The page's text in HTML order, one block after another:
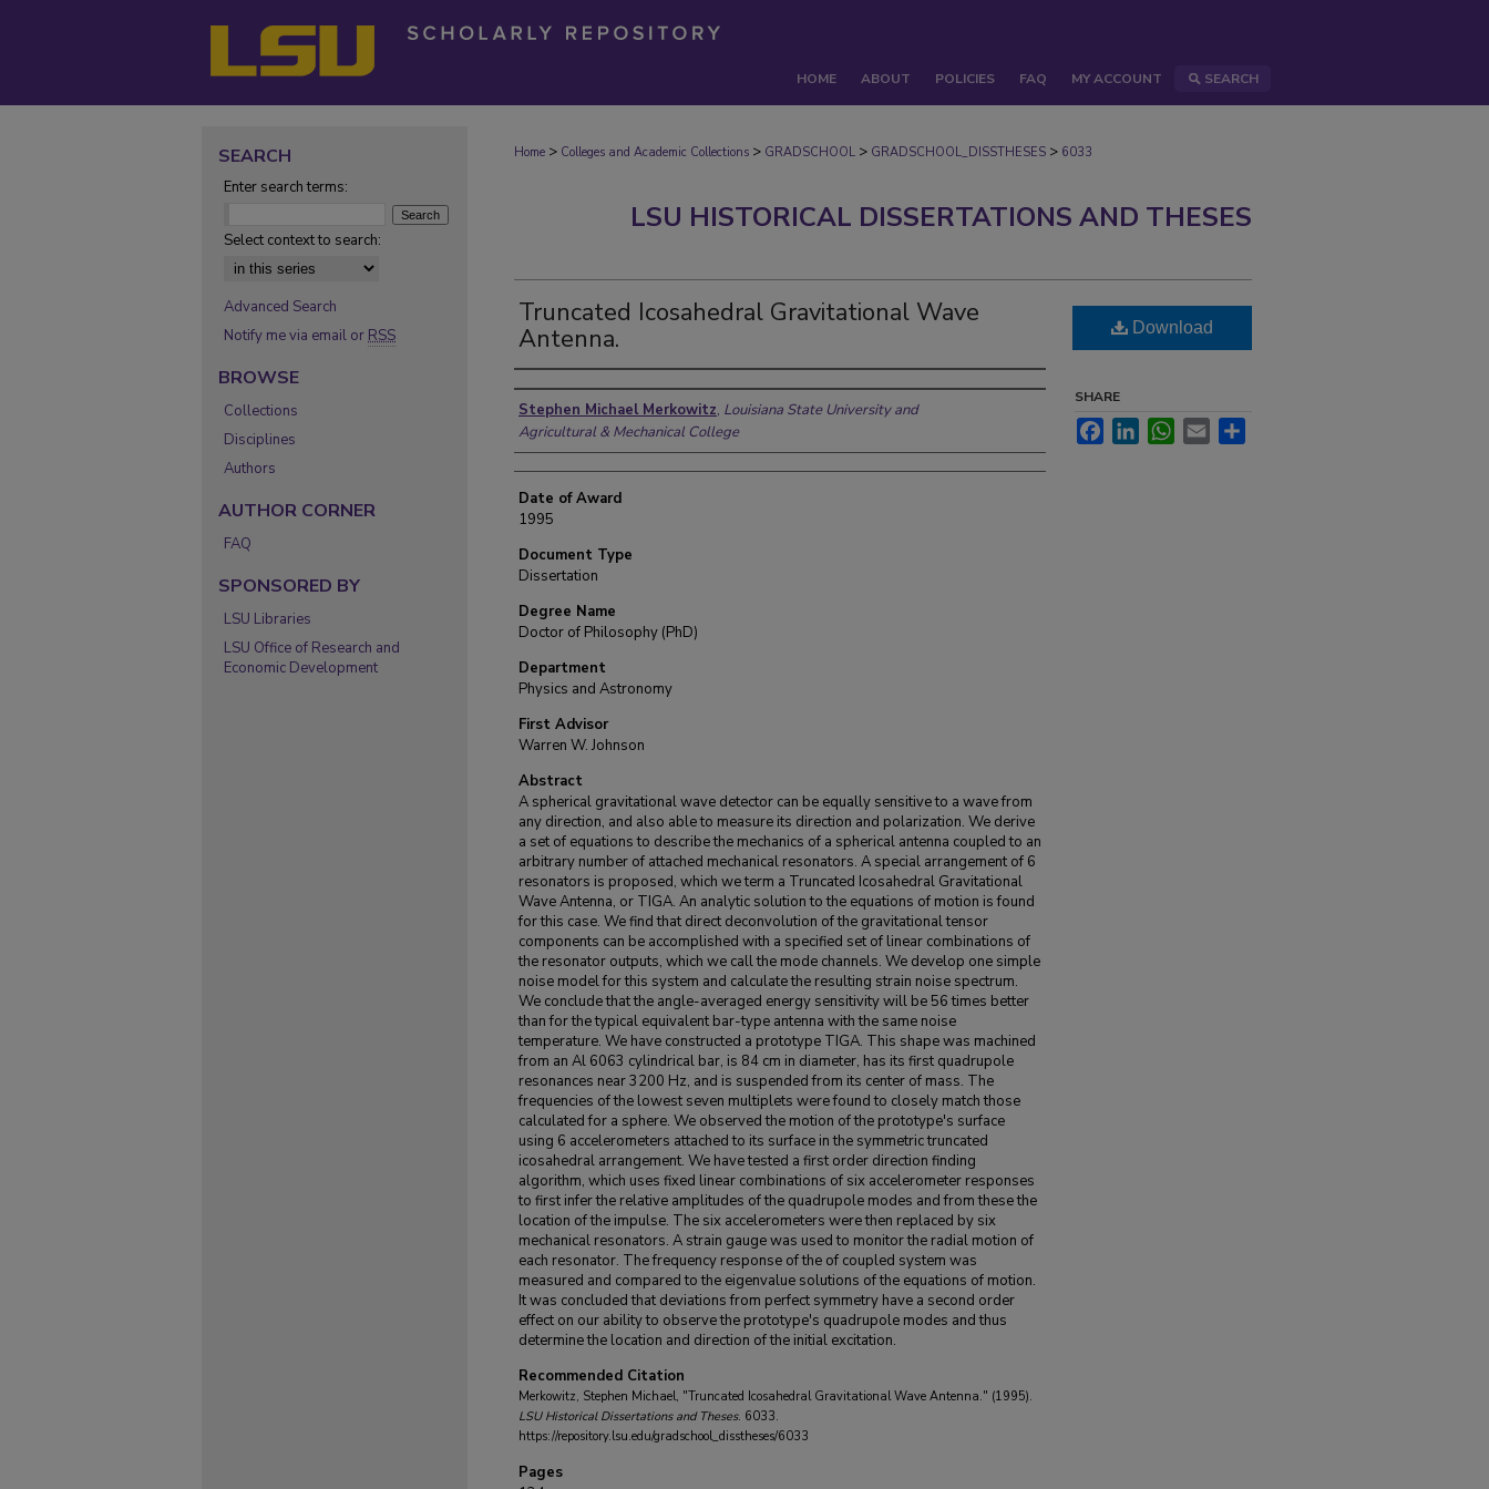
HOME ABOUT POLICIES FAQ MY ACCOUNT SEARCH
Home > Colleges and Academic Collections > GRADSCHOOL > GRADSCHOOL_DISSTHESES > 6033
LSU HISTORICAL DISSERTATIONS AND THESES
Truncated Icosahedral Gravitational Wave
Antenna.
Author
Stephen Michael Merkowitz, Louisiana State University and
Agricultural & Mechanical College
Date of Award
1995
Document Type
Dissertation
Degree Name
Doctor of Philosophy (PhD)
Department
Physics and Astronomy
First Advisor
Warren W. Johnson
Abstract
A spherical gravitational wave detector can be equally sensitive to a wave from
any direction, and also able to measure its direction and polarization. We derive
a set of equations to describe the mechanics of a spherical antenna coupled to an
arbitrary number of attached mechanical resonators. A special arrangement of 6
resonators is proposed, which we term a Truncated Icosahedral Gravitational
Wave Antenna, or TIGA. An analytic solution to the equations of motion is found
for this case. We find that direct deconvolution of the gravitational tensor
components can be accomplished with a specified set of linear combinations of
the resonator outputs, which we call the mode channels. We develop one simple
noise model for this system and calculate the resulting strain noise spectrum.
We conclude that the angle-averaged energy sensitivity will be 56 times better
than for the typical equivalent bar-type antenna with the same noise
temperature. We have constructed a prototype TIGA. This shape was machined
from an Al 6063 cylindrical bar, is 84 cm in diameter, has its first quadrupole
resonances near 3200 Hz, and is suspended from its center of mass. The
frequencies of the lowest seven multiplets were found to closely match those
calculated for a sphere. We observed the motion of the prototype's surface
using 6 accelerometers attached to its surface in the symmetric truncated
icosahedral arrangement. We have tested a first order direction finding
algorithm, which uses fixed linear combinations of six accelerometer responses
to first infer the relative amplitudes of the quadrupole modes and from these the
location of the impulse. The six accelerometers were then replaced by six
mechanical resonators. A strain gauge was used to monitor the radial motion of
each resonator. The frequency response of the of coupled system was
measured and compared to the eigenvalue solutions of the equations of motion.
It was concluded that deviations from perfect symmetry have a second order
effect on our ability to observe the prototype's quadrupole modes and thus
determine the location and direction of the initial excitation.
Recommended Citation
Merkowitz, Stephen Michael, "Truncated Icosahedral Gravitational Wave Antenna." (1995).
LSU Historical Dissertations and Theses. 6033.
https://repository.lsu.edu/gradschool_disstheses/6033
Pages
Download
SHARE
FacebookLinkedInWhatsApp
Email
SEARCH
Enter search terms:
Select context to search:
Advanced Search
Notify me via email or RSS
BROWSE
Collections
Disciplines
Authors
AUTHOR CORNER
FAQ
SPONSORED BY
LSU Libraries
LSU Office of Research and
Economic Development